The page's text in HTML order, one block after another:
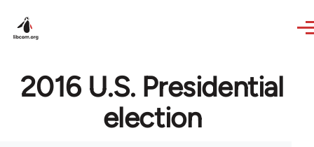
2016 U.S. Presidential
election